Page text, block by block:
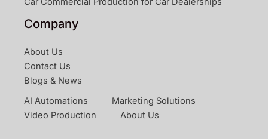
Company
About Us
Contact Us
Blogs & News
AI Automations
Marketing Solutions
Video Production
About Us